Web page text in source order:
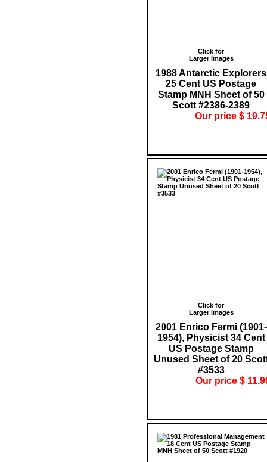
Click for
Larger images
1988 Antarctic Explorers
25 Cent US Postage
Stamp MNH Sheet of 50
Scott #2386-2389
Our price $
Click for
Larger images
2001 Enrico Fermi (1901-
1954), Physicist 34 Cent
US Postage Stamp
Unused Sheet of 20
#3533
Our price $